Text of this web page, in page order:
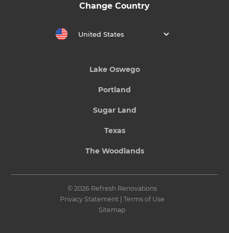
Change Country
United States
Lake Oswego
Portland
Sugar Land
Texas
The Woodlands
© 2026 Refresh Renovations
Privacy Statement| Terms of Use
Sitemap